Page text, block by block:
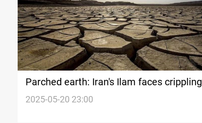
Parched earth: Iran's Ilam faces crippling
water shortage
2025-05-20 23:00